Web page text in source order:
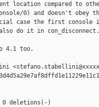
location compared to
0) and doesn't obey
case the first console
do it in con_disconnect.
4.1 too.
deletions(-)